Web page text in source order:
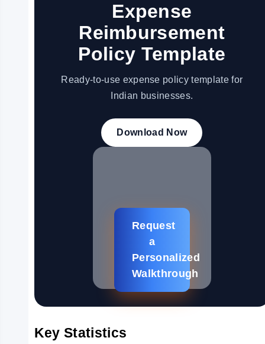
Expense
Reimbursement
Policy Template
Ready-to-use expense policy template for
Indian businesses.
Download Now
Request
a
Personalized
Walkthrough
Expense
Key Statistics